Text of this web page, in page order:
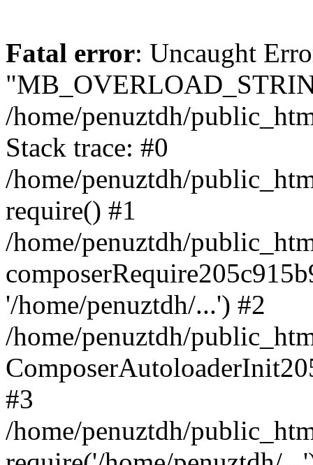
Fatal error: Uncaught
/home/penuztdh/
Stack trace: #0
/home/penuztdh/
require() #1
/home/penuztdh/
'/home/penuztdh/...') #2
/home/penuztdh/
#3
/home/penuztdh/